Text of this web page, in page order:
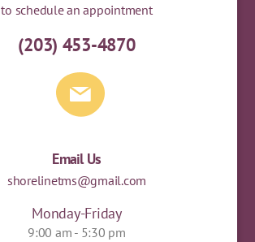
to schedule an appointment
(203) 453-4870
Email Us
shorelinetms@gmail.com
Monday-Friday
9:00 am - 5:30 pm